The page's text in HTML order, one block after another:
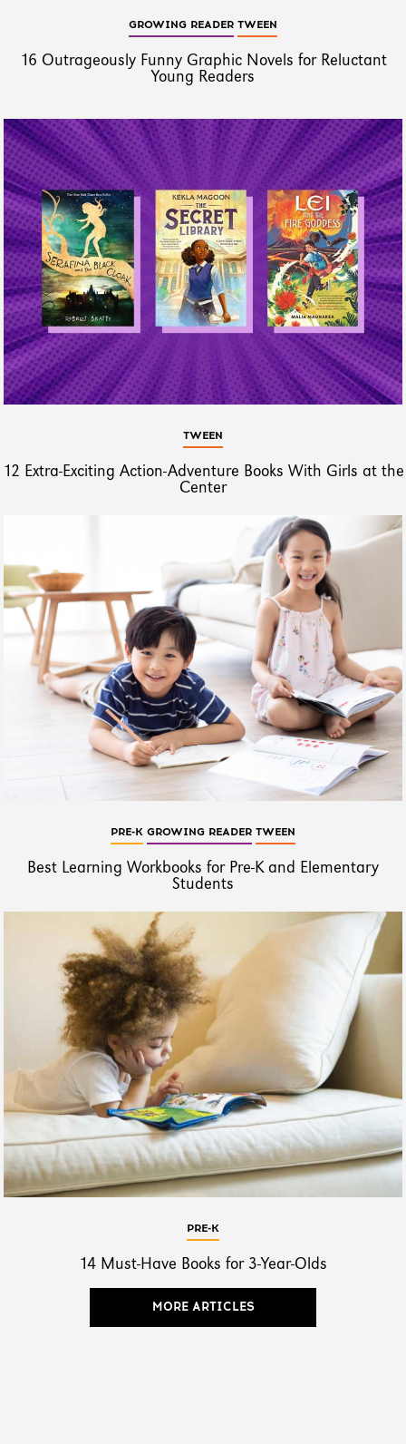
GROWING READER TWEEN
16 Outrageously Funny Graphic Novels for Reluctant
Young Readers
TWEEN
12 Extra-Exciting Action-Adventure Books With Girls at the
Center
PRE-K GROWING READER TWEEN
Best Learning Workbooks for Pre-K and Elementary
Students
PRE-K
14 Must-Have Books for 3-Year-Olds
MORE ARTICLES